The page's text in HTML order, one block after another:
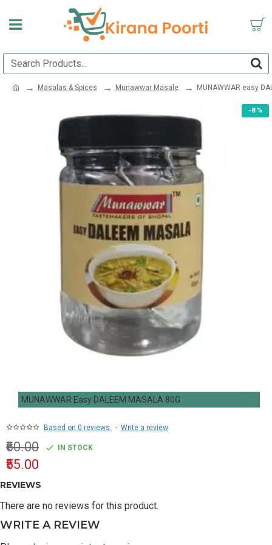
Masalas & Spices Munawwar Masale MUNAWWAR easy
-8 %
MUNAWWAR Easy DALEEM MASALA 80G
Based on 0 reviews. - Write a review
₹55.00
₹60.00 IN STOCK
REVIEWS
There are no reviews for this product.
WRITE A REVIEW